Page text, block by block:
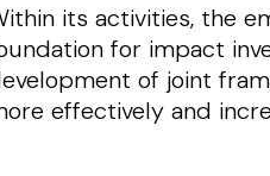
its activities, the
for impact
of joint
effectively and